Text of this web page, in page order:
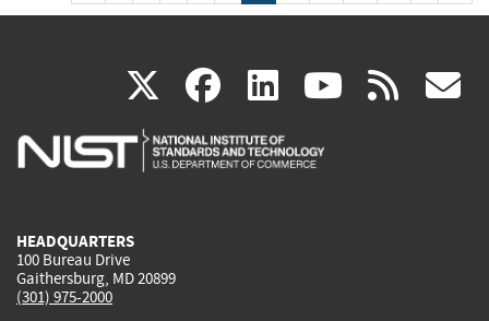
X(link
is
facebook
(link
is
linkedin
(link
is
(link rss
HEADQUARTERS
100 Bureau Drive
Gaithersburg, MD 20899
(301) 975-2000